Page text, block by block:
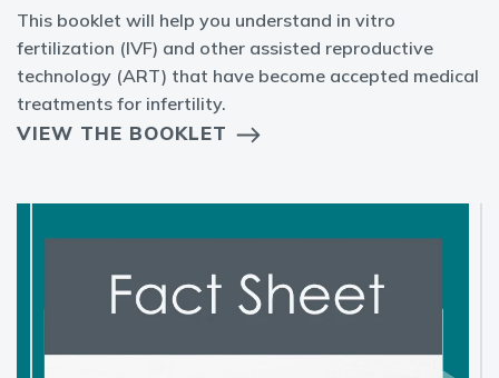
This booklet will help you understand in vitro
fertilization (IVF) and other assisted reproductive
technology (ART) that have become accepted medical
treatments for infertility.
VIEW THE BOOKLET